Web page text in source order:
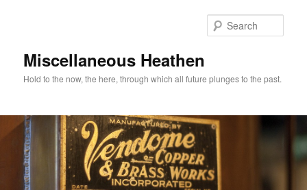
Miscellaneous Heathen
Hold to the now, the here, through which all future plunges to the past.